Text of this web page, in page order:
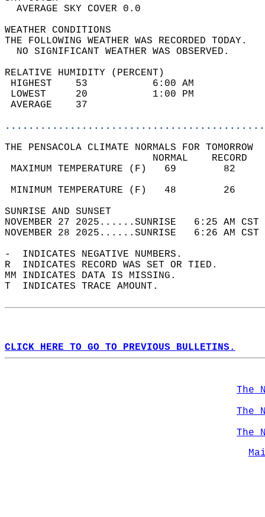
AVERAGE SKY
WEATHER
THE FOLLOWING WEATHER
NO SIGNIFICANT
RELATIVE HUMIDITY (PERCENT)
HIGHEST    53
LOWEST     20
THE PENSACOLA CLIMATE NORMALS FOR TOMORROW
MAXIMUM TEMPERATURE
MINIMUM TEMPERATURE
SUNRISE
NOVEMBER 27 2025......SUNRISE   6:25
NOVEMBER 28 2025......SUNRISE   6:26
-  INDICATES NEGATIVE NUMBERS.
R  INDICATES RECORD WAS SET OR TIED.
MM INDICATES DATA IS MISSING.
T  INDICATES TRACE AMOUNT.
CLICK HERE TO GO TO PREVIOUS BULLETINS.
The
The
The